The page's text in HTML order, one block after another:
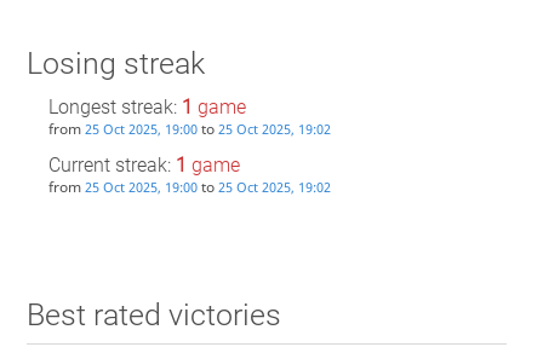
Losing streak
Longest streak: 1 game
from 25 Oct 2025, 19:00to 25 Oct 2025, 19:02
Current streak: 1 game
from 25 Oct 2025, 19:00to 25 Oct 2025, 19:02
Best rated victories